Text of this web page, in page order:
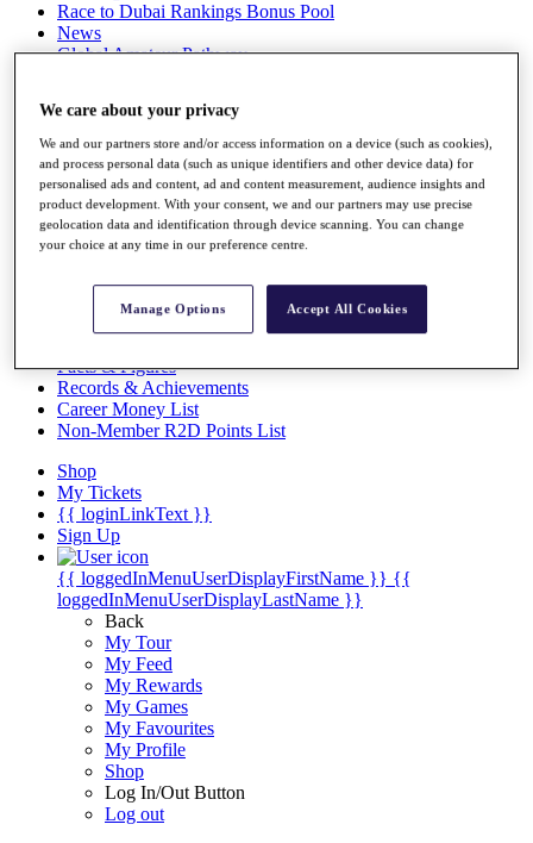
Race to Dubai Rankings Bonus Pool
News
Global Amateur Pathway
The Tournaments
Past Champions
News
Overview
Articles
Videos
Discover Players
Exemption Categories
Facts & Figures
Records & Achievements
Career Money List
Non-Member R2D Points List
Shop
My Tickets
{{ loginLinkText }}
Sign Up
{{ loggedInMenuUserDisplayFirstName }} {{
loggedInMenuUserDisplayLastName }}
Back
My Tour
My Feed
My Rewards
My Games
My Favourites
My Profile
Shop
Log In/Out Button
Log out
We care about your privacy
We and our partners store and/or access information on a device (such as cookies),
and process personal data (such as unique identifiers and other device data) for
personalised ads and content, ad and content measurement, audience insights and
product development. With your consent, we and our partners may use precise
geolocation data and identification through device scanning. You can change
your choice at any time in our preference centre.
Manage Options Accept All Cookies